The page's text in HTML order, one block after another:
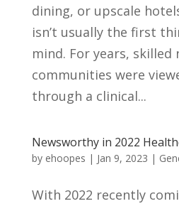
dining, or upscale
isn’t usually the first
mind. For years, skilled
communities were
through a clinical...
Newsworthy in 2022
by ehoopes | Jan 9, 2023 |
With 2022 recently